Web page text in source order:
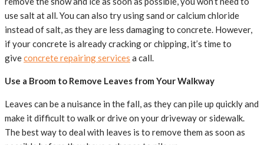
use salt at all. You can also try using sand or calcium chloride
instead of salt, as they are less damaging to concrete. However,
if your concrete is already cracking or chipping, it’s time to
giveconcrete repairing services a call.
Use a Broom to Remove Leaves from Your Walkway
Leaves can be a nuisance in the fall, as they can pile up quickly and
make it difficult to walk or drive on your driveway or sidewalk.
The best way to deal with leaves is to remove them as soon as